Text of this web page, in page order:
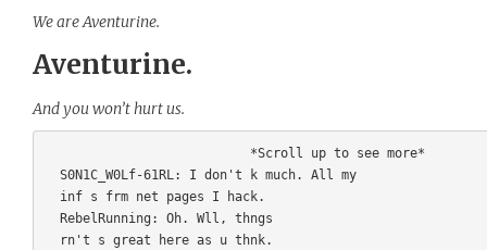
We are Aventurine.
Aventurine.
And you won’t hurt us.